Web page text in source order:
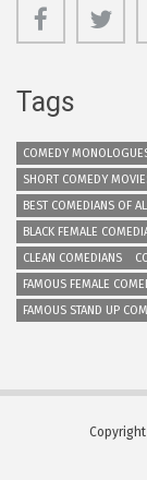
Tags
COMEDY
SHORT COMEDY
BEST COMEDIANS OF
BLACK FEMALE
CLEAN COMEDIANS
FAMOUS FEMALE
FAMOUS STAND UP